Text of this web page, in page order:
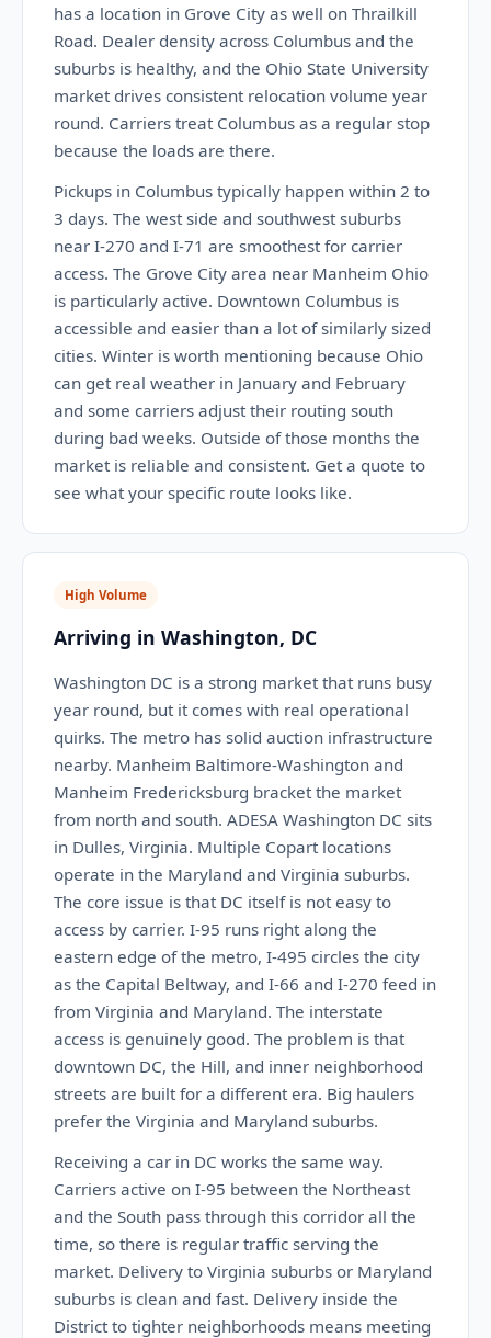
has a location in Grove City as well on Thrailkill
Road. Dealer density across Columbus and the
suburbs is healthy, and the Ohio State University
market drives consistent relocation volume year
round. Carriers treat Columbus as a regular stop
because the loads are there.
Pickups in Columbus typically happen within 2 to
3 days. The west side and southwest suburbs
near I-270 and I-71 are smoothest for carrier
access. The Grove City area near Manheim Ohio
is particularly active. Downtown Columbus is
accessible and easier than a lot of similarly sized
cities. Winter is worth mentioning because Ohio
can get real weather in January and February
and some carriers adjust their routing south
during bad weeks. Outside of those months the
market is reliable and consistent. Get a quote to
see what your specific route looks like.
High Volume
Arriving in Washington, DC
Washington DC is a strong market that runs busy
year round, but it comes with real operational
quirks. The metro has solid auction infrastructure
nearby. Manheim Baltimore-Washington and
Manheim Fredericksburg bracket the market
from north and south. ADESA Washington DC sits
in Dulles, Virginia. Multiple Copart locations
operate in the Maryland and Virginia suburbs.
The core issue is that DC itself is not easy to
access by carrier. I-95 runs right along the
eastern edge of the metro, I-495 circles the city
as the Capital Beltway, and I-66 and I-270 feed in
from Virginia and Maryland. The interstate
access is genuinely good. The problem is that
downtown DC, the Hill, and inner neighborhood
streets are built for a different era. Big haulers
prefer the Virginia and Maryland suburbs.
Receiving a car in DC works the same way.
Carriers active on I-95 between the Northeast
and the South pass through this corridor all the
time, so there is regular traffic serving the
market. Delivery to Virginia suburbs or Maryland
suburbs is clean and fast. Delivery inside the
District to tighter neighborhoods means meeting